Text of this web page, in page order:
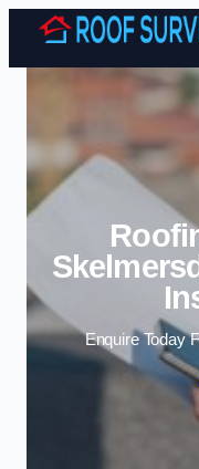
Enquire Today